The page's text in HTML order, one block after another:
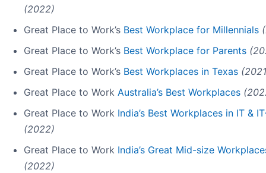
(2022)
Great Place to Work’s Best Workplace for Millennials
Great Place to Work’s Best Workplace for Parents
Great Place to Work’s Best Workplaces in Texas
Great Place to Work Australia’s Best Workplaces
Great Place to Work India’s Best Workplaces in IT &
(2022)
Great Place to Work India’s Great Mid-size
(2022)